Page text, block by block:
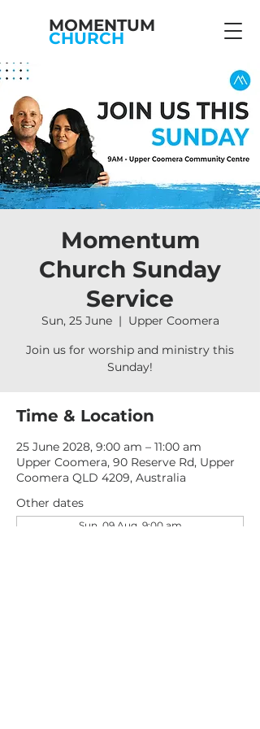
MOMENTUM
CHURCH
Momentum
Church Sunday
Service
Sun, 25 June
  |
Upper Coomera
Join us for worship and ministry this
Sunday!
Time & Location
25 June 2028, 9:00 am – 11:00 am
Upper Coomera, 90 Reserve Rd, Upper
Coomera QLD 4209, Australia
Other dates
Sun, 09 Aug, 9:00 am